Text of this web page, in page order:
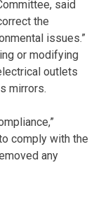
said
the
issues.”
or modifying
outlets
mirrors.
comply with the
any